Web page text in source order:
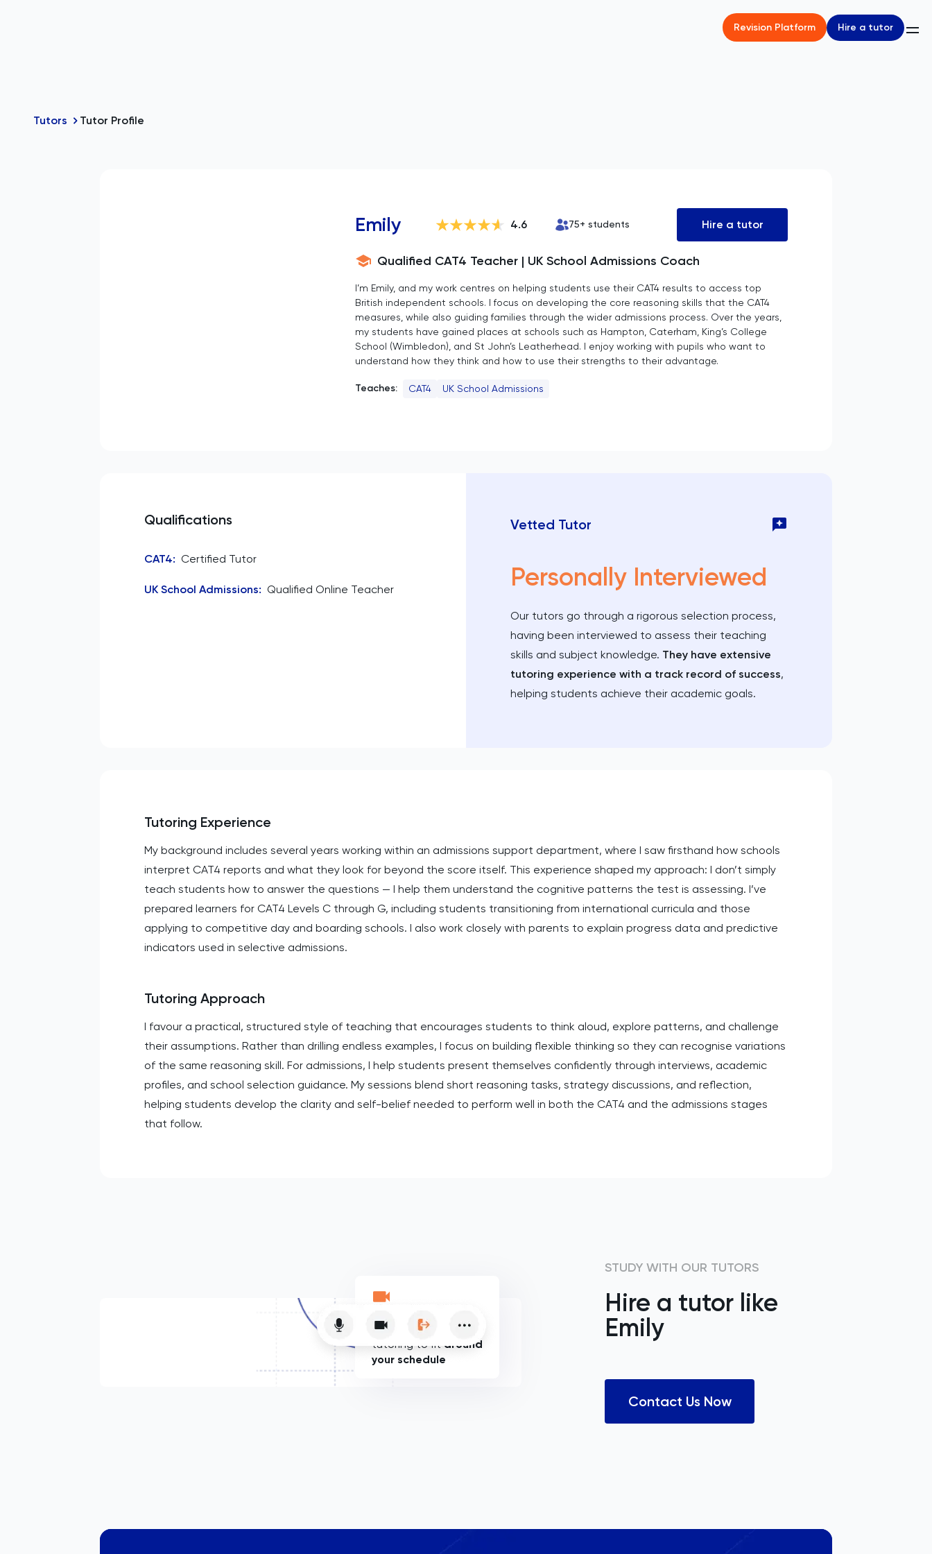
Revision Platform Hire a tutor
Tutors Tutor Profile
Emily 4.6 75+ students Hire a tutor
Qualified CAT4 Teacher | UK School Admissions Coach
I’m Emily, and my work centres on helping students use their CAT4 results to access top
British independent schools. I focus on developing the core reasoning skills that the CAT4
measures, while also guiding families through the wider admissions process. Over the years,
my students have gained places at schools such as Hampton, Caterham, King’s College
School (Wimbledon), and St John’s Leatherhead. I enjoy working with pupils who want to
understand how they think and how to use their strengths to their advantage.
Teaches: CAT4 UK School Admissions
Qualifications
CAT4: Certified Tutor
UK School Admissions: Qualified Online Teacher
Vetted Tutor
Personally Interviewed
Our tutors go through a rigorous selection process,
having been interviewed to assess their teaching
skills and subject knowledge. They have extensive
tutoring experience with a track record of success,
helping students achieve their academic goals.
Tutoring Experience
My background includes several years working within an admissions support department, where I saw firsthand how schools
interpret CAT4 reports and what they look for beyond the score itself. This experience shaped my approach: I don’t simply
teach students how to answer the questions — I help them understand the cognitive patterns the test is assessing. I’ve
prepared learners for CAT4 Levels C through G, including students transitioning from international curricula and those
applying to competitive day and boarding schools. I also work closely with parents to explain progress data and predictive
indicators used in selective admissions.
Tutoring Approach
I favour a practical, structured style of teaching that encourages students to think aloud, explore patterns, and challenge
their assumptions. Rather than drilling endless examples, I focus on building flexible thinking so they can recognise variations
of the same reasoning skill. For admissions, I help students present themselves confidently through interviews, academic
profiles, and school selection guidance. My sessions blend short reasoning tasks, strategy discussions, and reflection,
helping students develop the clarity and self-belief needed to perform well in both the CAT4 and the admissions stages
that follow.
Flexible online
tutoring to fit around
your schedule
STUDY WITH OUR TUTORS
Hire a tutor like
Emily
Contact Us Now